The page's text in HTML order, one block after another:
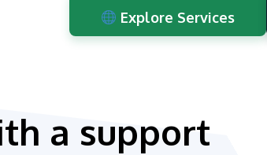
Explore Services
a support